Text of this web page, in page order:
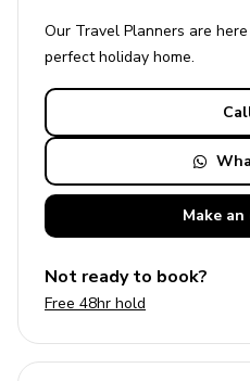
Our Travel Planners are
perfectholiday home.
Make an
Not ready to book?
Free 48hr hold